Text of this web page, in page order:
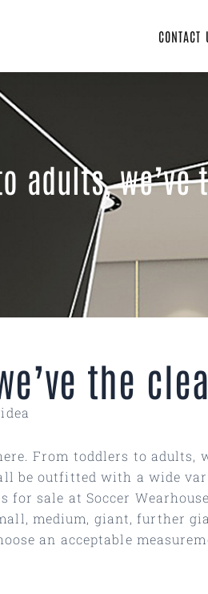
CONTACT
adults, we’ve
the
From toddlers to adults,
be outfitted with a wide
sale at Soccer
medium, giant, further
an acceptable